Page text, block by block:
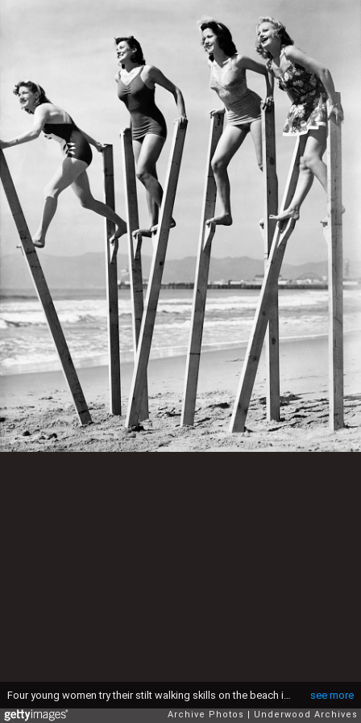
see more
Four young women try their stilt walking skills on the beach in Los Angeles, California, March 3, 1942. (Photo by Underwood Archives/Getty Images)
Archive Photos Underwood Archives